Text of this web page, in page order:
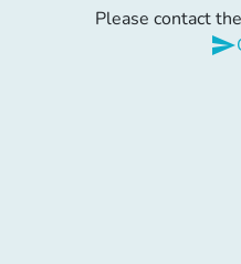
Please contact
send